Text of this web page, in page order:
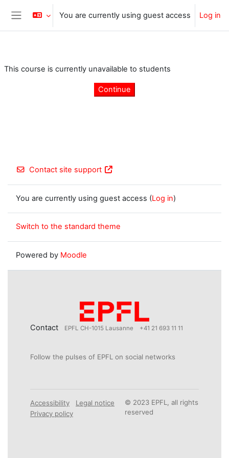
Skip to main content
Side panel
You are currently using guest access Log in
This course is currently unavailable to students
Continue
Contact site support
You are currently using guest access (Log in)
Switch to the standard theme
Powered by Moodle
Contact EPFL CH-1015 Lausanne +41 21 693 11 11
Follow the pulses of EPFL on social networks
Accessibility
Legal notice
Privacy policy
© 2023 EPFL, all rights
reserved